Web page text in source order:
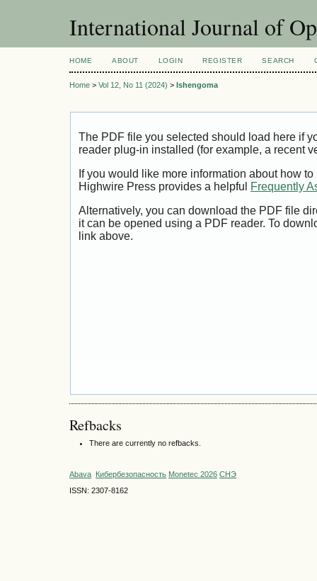
International Journal of
HOME ABOUT LOGIN REGISTER SEARCH
Home > Vol 12, No 11 (2024) > Ishengoma
The PDF file you selected should load here if
reader plug-in installed (for example, a recent
If you would like more information about how
Highwire Press provides a helpful
Frequently
Alternatively, you can download the PDF file
it can be opened using a PDF reader. To
link above.
Refbacks
There are currently no refbacks.
Abava Кибербезопасность Monetec 2026 СНЭ
ISSN: 2307-8162